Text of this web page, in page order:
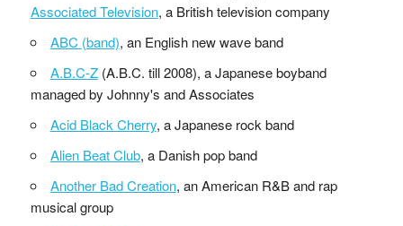
Associated Television, a British television company
ABC (band), an English new wave band
A.B.C-Z(A.B.C. till 2008), a Japanese boyband
managed by Johnny's and Associates
Acid Black Cherry, a Japanese rock band
Alien Beat Club, a Danish pop band
Another Bad Creation, an American R&B and rap
musical group